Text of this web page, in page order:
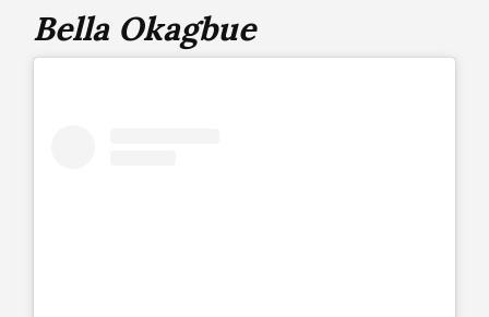
Bella Okagbue